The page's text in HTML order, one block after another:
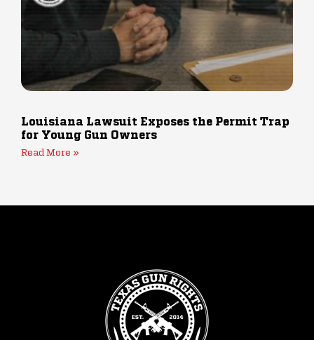
Louisiana Lawsuit Exposes the Permit Trap
for Young Gun Owners
Read More »